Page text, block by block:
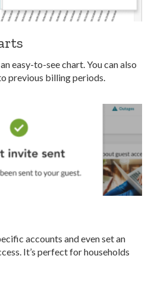
easy-to-see chart. You can also
previous billing periods.
accounts and even set an
It’s perfect for households